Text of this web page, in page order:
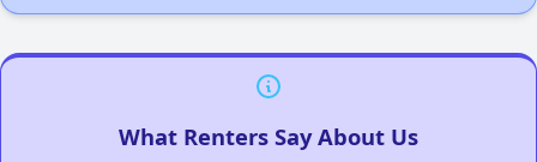
What Renters Say About Us